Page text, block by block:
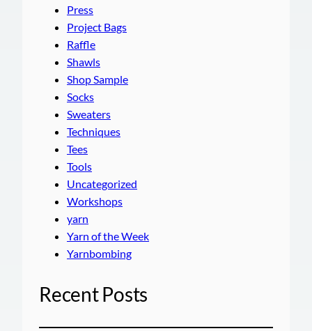
Press
Project Bags
Raffle
Shawls
Shop Sample
Socks
Sweaters
Techniques
Tees
Tools
Uncategorized
Workshops
yarn
Yarn of the Week
Yarnbombing
Recent Posts